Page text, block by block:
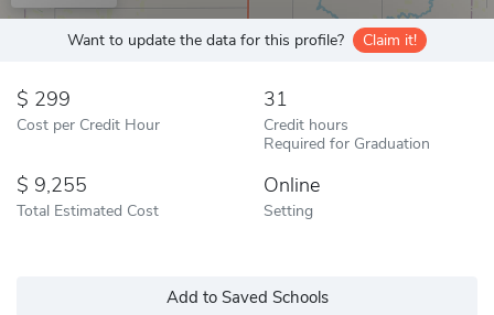
Want to update the data for this profile? Claim it!
299
Cost per Credit Hour
31
Credit hours
Required for Graduation
9,255
Total Estimated Cost
Online
Setting
Add to Saved Schools